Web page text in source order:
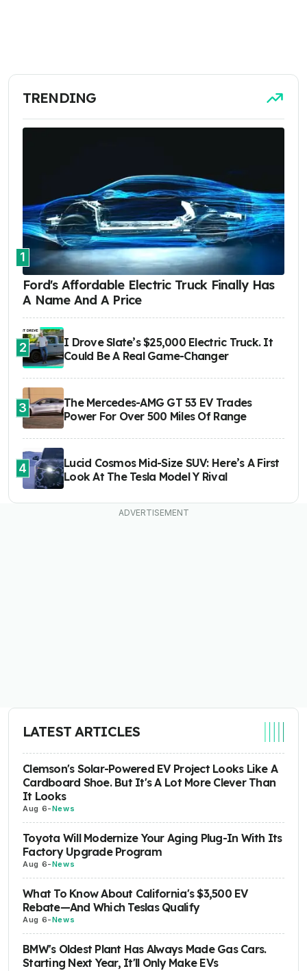
TRENDING
1
Ford's Affordable Electric Truck Finally Has
A Name And A Price
2
I Drove Slate’s $25,000 Electric Truck. It
Could Be A Real Game-Changer
3
The Mercedes-AMG GT 53 EV Trades
Power For Over 500 Miles Of Range
4
Lucid Cosmos Mid-Size SUV: Here’s A First
Look At The Tesla Model Y Rival
LATEST ARTICLES
Clemson's Solar-Powered EV Project Looks Like A
Cardboard Shoe. But It's A Lot More Clever Than
It Looks
Aug 6-News
Toyota Will Modernize Your Aging Plug-In With Its
Factory Upgrade Program
Aug 6-News
What To Know About California's $3,500 EV
Rebate—And Which Teslas Qualify
Aug 6-News
BMW's Oldest Plant Has Always Made Gas Cars.
Starting Next Year, It'll Only Make EVs